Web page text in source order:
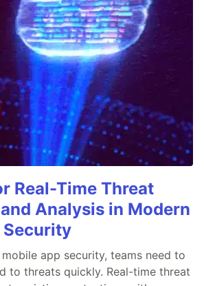
Real-Time Threat
Analysis in Modern
Security
app security, teams need to
to threats quickly. Real-time threat